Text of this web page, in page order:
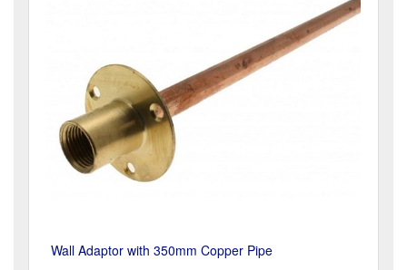
Wall Adaptor with 350mm Copper Pipe